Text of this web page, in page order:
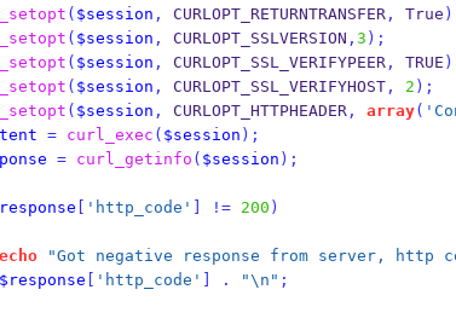
( $session , CURLOPT_RETURNTRANSFER, True
( $session , CURLOPT_SSLVERSION , 3 );
( $session , CURLOPT_SSL_VERIFYPEER, TRUE
( $session , CURLOPT_SSL_VERIFYHOST, 2 );
( $session , CURLOPT_HTTPHEADER, array(
= curl_exec ( $session );
= curl_getinfo ( $session );
'http_code' != 200 )
echo
"Got negative response from server, http
$response
'http_code' . "\n" ;